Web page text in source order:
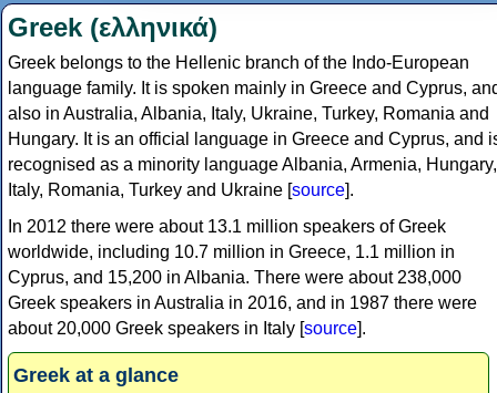
Greek (ελληνικά)
Greek belongs to the Hellenic branch of the Indo-European
language family. It is spoken mainly in Greece and Cyprus,
also in Australia, Albania, Italy, Ukraine, Turkey, Romania and
Hungary. It is an official language in Greece and Cyprus, and
recognised as a minority language Albania, Armenia, Hungary,
Italy, Romania, Turkey and Ukraine [source].
In 2012 there were about 13.1 million speakers of Greek
worldwide, including 10.7 million in Greece, 1.1 million in
Cyprus, and 15,200 in Albania. There were about 238,000
Greek speakers in Australia in 2016, and in 1987 there were
about 20,000 Greek speakers in Italy [source].
Greek at a glance